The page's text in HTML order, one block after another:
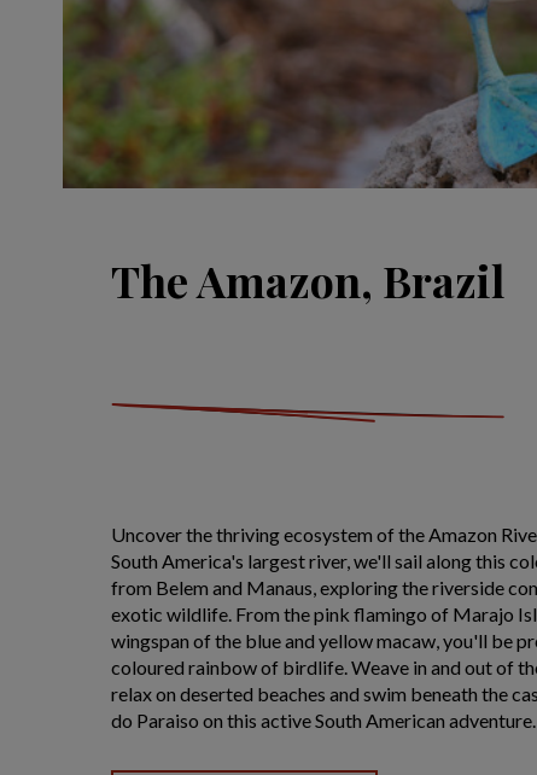
The Amazon, Brazil
Uncover the thriving ecosystem of the Amazon
South America's largest river, we'll sail along this
from Belem and Manaus, exploring the riverside
exotic wildlife. From the pink flamingo of Marajo
wingspan of the blue and yellow macaw, you'll be
coloured rainbow of birdlife. Weave in and out of
relax on deserted beaches and swim beneath the
do Paraiso on this active South American adventure.